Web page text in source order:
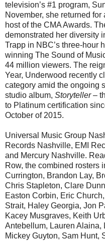
television’s #1 program,
November, she returned
host of the CMA Awards.
demonstrated her diversity
Trapp in NBC’s three-hour
winning The Sound of
44 million viewers. The
Year, Underwood recently
category amid the ongoing
studio album, Storyteller–
to Platinum certification
October of 2015.
Universal Music Group
Records Nashville, EMI
and Mercury Nashville.
Row, the combined rosters
Currington, Brandon Lay,
Chris Stapleton, Clare
Easton Corbin, Eric
Strait, Haley Georgia, Jon
Kacey Musgraves, Keith
Antebellum, Lauren Alaina,
Mickey Guyton, Sam Hunt,